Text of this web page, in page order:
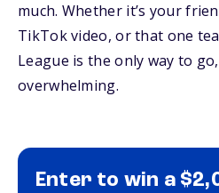
much. Whether it’s your
TikTok video, or that one
League is the only way to
overwhelming.
Enter to win a